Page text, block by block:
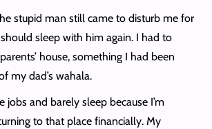
stupid man still came to disturb me for
sleep with him again. I had to
house, something I had been
my dad’s wahala.
jobs and barely sleep because I’m
to that place financially. My